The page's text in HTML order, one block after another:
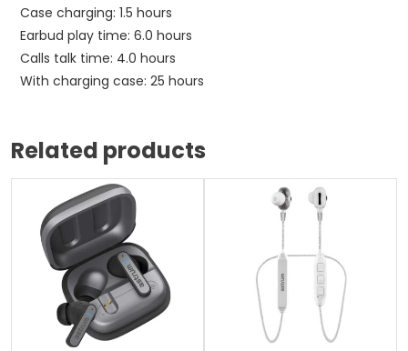
Case charging: 1.5 hours
Earbud play time: 6.0 hours
Calls talk time: 4.0 hours
With charging case: 25 hours
Related products